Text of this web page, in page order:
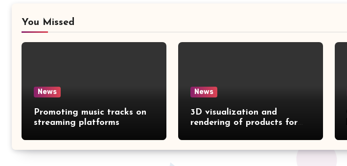
You Missed
News
Promoting music tracks on
streaming platforms
News
3D visualization and
rendering of products for